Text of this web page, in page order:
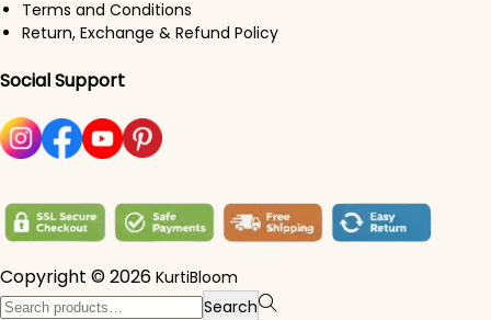
Terms and Conditions
Return, Exchange & Refund Policy
Social Support
Copyright © 2026 KurtiBloom
Search for:> Search